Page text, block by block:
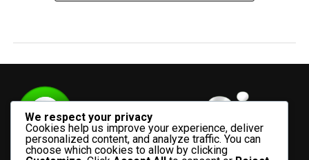
We respect your privacy
Cookies help us improve your experience, deliver
personalized content, and analyze traffic. You can
choose which cookies to allow by clicking